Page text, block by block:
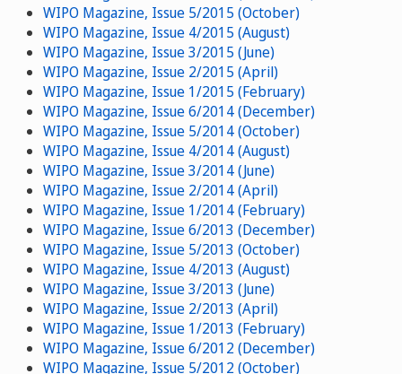
WIPO Magazine, Issue 5/2015 (October)
WIPO Magazine, Issue 4/2015 (August)
WIPO Magazine, Issue 3/2015 (June)
WIPO Magazine, Issue 2/2015 (April)
WIPO Magazine, Issue 1/2015 (February)
WIPO Magazine, Issue 6/2014 (December)
WIPO Magazine, Issue 5/2014 (October)
WIPO Magazine, Issue 4/2014 (August)
WIPO Magazine, Issue 3/2014 (June)
WIPO Magazine, Issue 2/2014 (April)
WIPO Magazine, Issue 1/2014 (February)
WIPO Magazine, Issue 6/2013 (December)
WIPO Magazine, Issue 5/2013 (October)
WIPO Magazine, Issue 4/2013 (August)
WIPO Magazine, Issue 3/2013 (June)
WIPO Magazine, Issue 2/2013 (April)
WIPO Magazine, Issue 1/2013 (February)
WIPO Magazine, Issue 6/2012 (December)
WIPO Magazine, Issue 5/2012 (October)